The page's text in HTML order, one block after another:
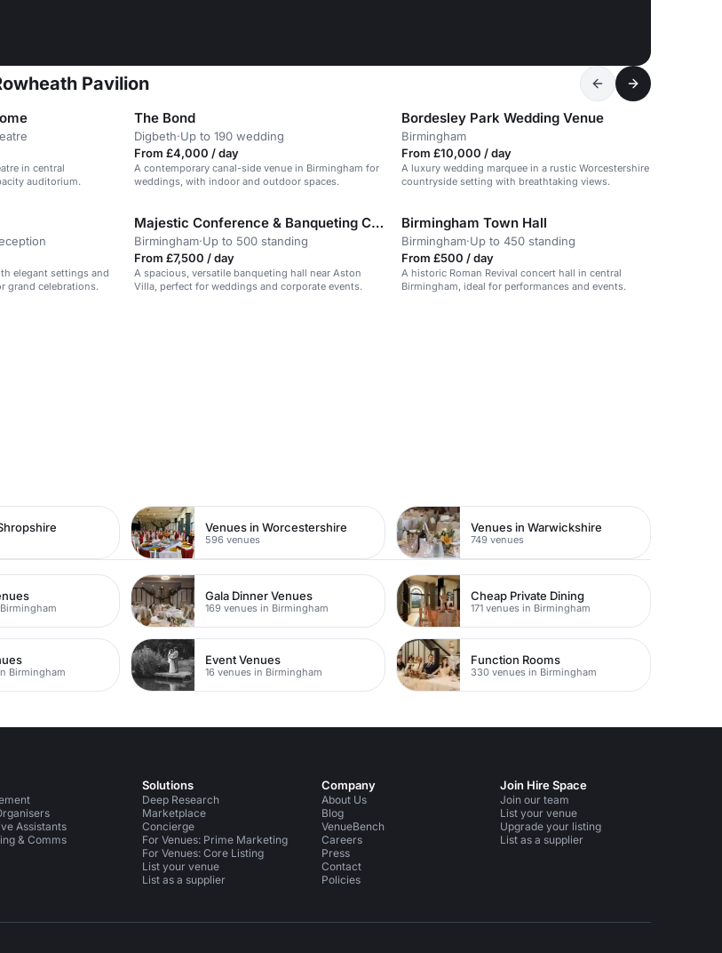
Pavilion
in central
auditorium.
The Bond
Digbeth·Up to 190 wedding
From £4,000 / day
A contemporary canal-side venue in Birmingham for
weddings, with indoor and outdoor spaces.
Bordesley Park Wedding Venue
Birmingham
From £10,000 / day
A luxury wedding marquee in a rustic Worcestershire
countryside setting with breathtaking views.
elegant settings and
grand celebrations.
Majestic Conference & Banqueting Centre
Birmingham·Up to 500 standing
From £7,500 / day
A spacious, versatile banqueting hall near Aston
Villa, perfect for weddings and corporate events.
Birmingham Town Hall
Birmingham·Up to 450 standing
From £500 / day
A historic Roman Revival concert hall in central
Birmingham, ideal for performances and events.
Venues in Worcestershire
596 venues
Venues in Warwickshire
749 venues
Gala Dinner Venues
169 venues in Birmingham
Cheap Private Dining
171 venues in Birmingham
Birmingham
Event Venues
16 venues in Birmingham
Function Rooms
330 venues in Birmingham
Assistants
& Comms
Solutions
Deep Research
Marketplace
Concierge
For Venues: Prime Marketing
For Venues: Core Listing
List your venue
List as a supplier
Company
About Us
Blog
VenueBench
Careers
Press
Contact
Policies
Join Hire Space
Join our team
List your venue
Upgrade your listing
List as a supplier